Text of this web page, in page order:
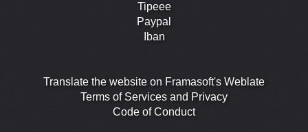
Tipeee
Paypal
Iban
Translate the website on Framasoft's Weblate
Terms of Services and Privacy
Code of Conduct